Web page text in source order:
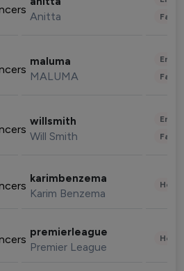
Anitta
maluma
MALUMA
willsmith
Will Smith
karimbenzema
Karim Benzema
premierleague
Premier League